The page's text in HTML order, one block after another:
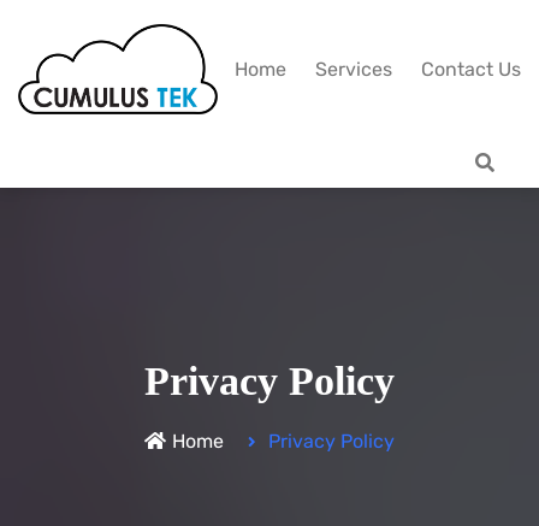
Home Services Contact Us
Privacy Policy
Home Privacy Policy